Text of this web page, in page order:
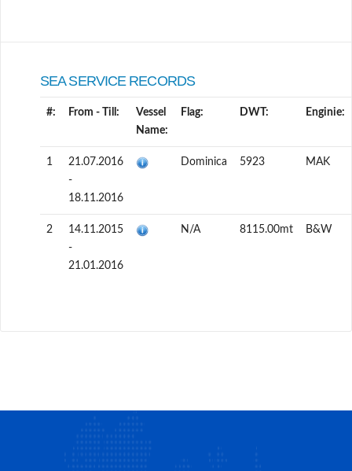
SEA SERVICE RECORDS
#: From - Till:
Vessel
Name:
Flag: DWT: Enginie:
1
21.07.2016
-
18.11.2016
Dominica 5923 MAK
2
14.11.2015
-
21.01.2016
N/A 8115.00mt B&W